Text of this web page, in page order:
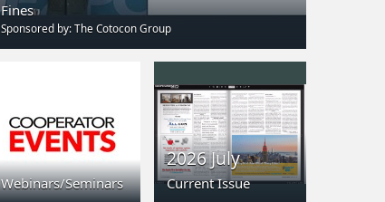
Fines
Sponsored by: The Cotocon Group
Webinars/Seminars
2026 July
Current Issue